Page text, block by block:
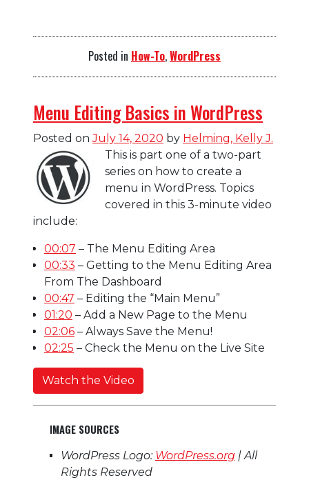
Posted in How-To,WordPress
Menu Editing Basics in WordPress
Posted onJuly 14, 2020 by Helming, Kelly J.
This is part one of a two-part
series on how to create a
menu in WordPress. Topics
covered in this 3-minute video
include:
00:07 – The Menu Editing Area
00:33 – Getting to the Menu Editing Area
From The Dashboard
00:47 – Editing the “Main Menu”
01:20 – Add a New Page to the Menu
02:06 – Always Save the Menu!
02:25 – Check the Menu on the Live Site
Watch the Video
IMAGE SOURCES
WordPress Logo: WordPress.org | All
Rights Reserved